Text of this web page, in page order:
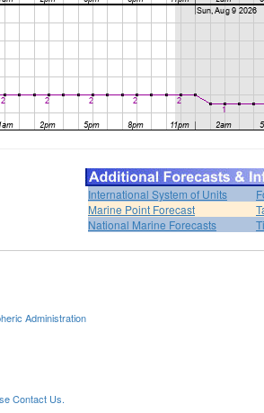
International System of Units
Marine Point Forecast
National Marine Forecasts
Administration
Contact Us.